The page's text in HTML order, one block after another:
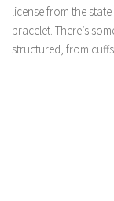
license from the
bracelet. There’s
structured, from